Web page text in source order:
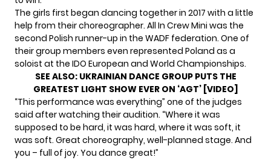
The girls first began dancing together in 2017 with a little
help from their choreographer. All In Crew Mini was the
second Polish runner-up in the WADF federation. One of
their group members even represented Poland as a
soloist at the IDO European and World Championships.
SEE ALSO: UKRAINIAN DANCE GROUP PUTS THE
GREATEST LIGHT SHOW EVER ON ‘AGT’ [VIDEO]
“This performance was everything” one of the judges
said after watching their audition. “Where it was
supposed to be hard, it was hard, where it was soft, it
was soft. Great choreography, well-planned stage. And
you – full of joy. You dance great!”